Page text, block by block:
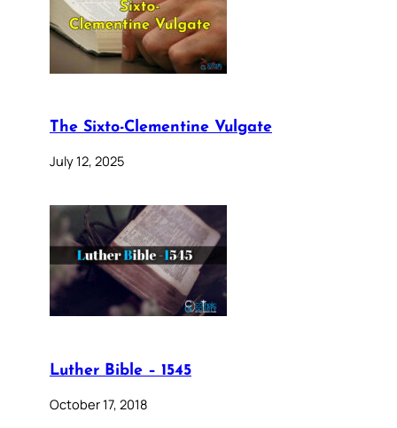
The Sixto-Clementine Vulgate
July 12, 2025
Luther Bible – 1545
October 17, 2018